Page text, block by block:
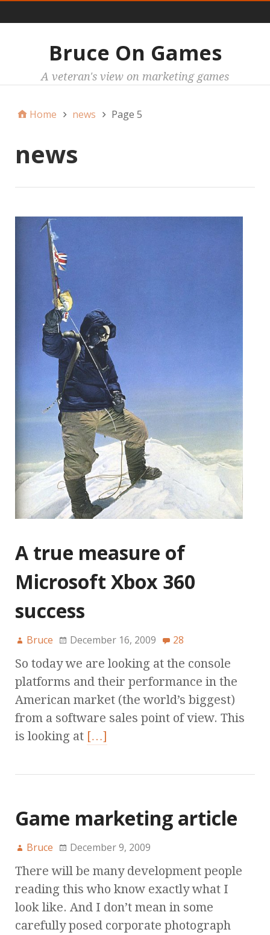
Bruce On Games
A veteran's view on marketing games
Home news Page 5
news
A true measure of
Microsoft Xbox 360
success
Bruce December 16, 2009 28
So today we are looking at the console
platforms and their performance in the
American market (the world’s biggest)
from a software sales point of view. This
is looking at […]
Game marketing article
Bruce December 9, 2009
There will be many development people
reading this who know exactly what I
look like. And I don’t mean in some
carefully posed corporate photograph